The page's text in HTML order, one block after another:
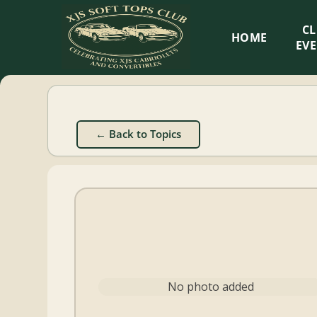
XJS
Soft
Tops
Club
Cabriolets
HOME
← Back to Topics
No photo added